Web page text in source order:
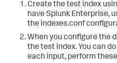
Create the test index
have Splunk Enterprise,
the indexes.conf
When you configure the
the test index. You can
each input, perform